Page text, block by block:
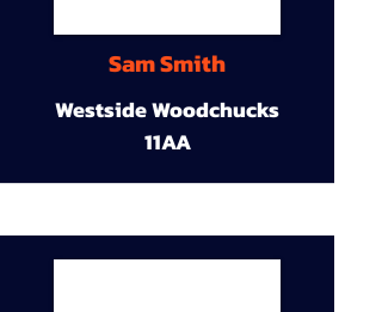
Sam Smith
Westside Woodchucks
11AA